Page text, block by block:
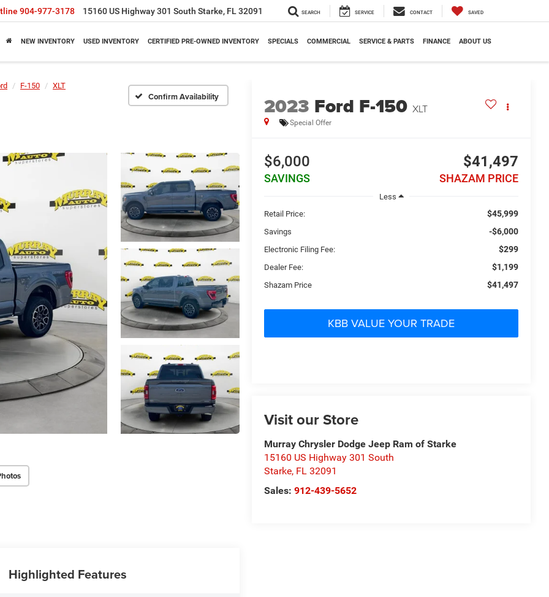
904-977-3178 15160 US Highway 301 South Starke, FL 32091 SEARCH SERVICE CONTACT SAVED
NEW INVENTORY USED INVENTORY CERTIFIED PRE-OWNED INVENTORY SPECIALS COMMERCIAL SERVICE & PARTS FINANCE ABOUT US
F-150 XLT
Confirm Availability 2023 Ford F-150 XLT
Special Offer
$6,000
SAVINGS
$41,497
SHAZAM PRICE
Less
Retail Price:
$45,999
Savings -$6,000
Electronic Filing Fee: $299
Dealer Fee: $1,199
Shazam Price $41,497
KBB VALUE YOUR TRADE
Visit our Store
Murray Chrysler Dodge Jeep Ram of Starke
15160 US Highway 301 South
Starke, FL 32091
Sales:912-439-5652
Highlighted Features